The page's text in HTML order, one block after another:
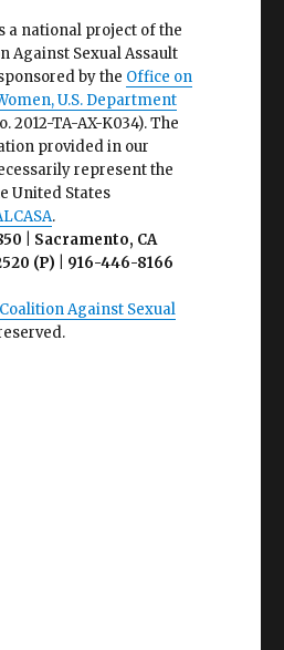
a national project of the
Against Sexual Assault
by the Office on
U.S. Department
2012-TA-AX-K034). The
provided in our
represent the
United States
.
| Sacramento, CA
(P) | 916-446-8166
Against Sexual